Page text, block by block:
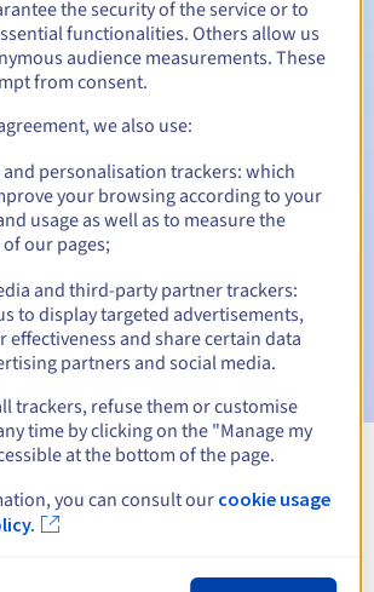
30 days
30, 15, 7 and 3 days before the expiry
dateto notify you of the domain name
Grace Period to notify you of
deletion
the security of the service or to
functionalities. Others allow us
audience measurements. These
from consent.
we also use:
personalisation trackers: which
your browsing according to your
usage as well as to measure the
our pages;
and third-party partner trackers:
to display targeted advertisements,
effectiveness and share certain data
partners and social media.
trackers, refuse them or customise
time by clicking on the "Manage my
at the bottom of the page.
you can consult our cookie usage